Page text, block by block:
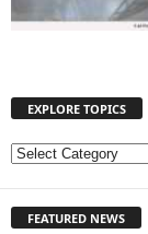
EXPLORE TOPICS
E
L
FEATURED NEWS